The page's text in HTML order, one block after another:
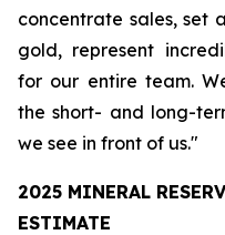
concentrate sales, set
gold, represent
for our entire team.
the short- and long-
we see in front of us."
2025 MINERAL
ESTIMATE